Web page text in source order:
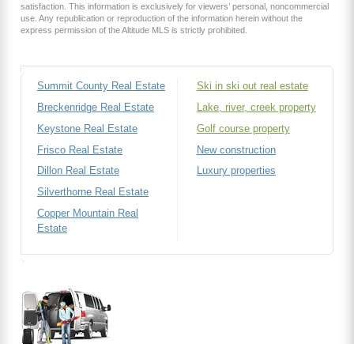
satisfaction. This information is exclusively for viewers’ personal, noncommercial
use. Any republication or reproduction of the information herein without the
express permission of the Altitude MLS is strictly prohibited.
Summit County Real Estate
Breckenridge Real Estate
Keystone Real Estate
Frisco Real Estate
Dillon Real Estate
Silverthorne Real Estate
Copper Mountain Real
Estate
Ski in ski out real estate
Lake, river, creek property
Golf course property
New construction
Luxury properties